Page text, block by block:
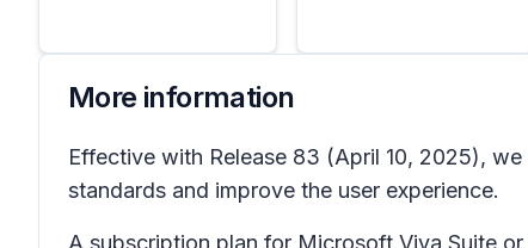
More information
Effective with Release 83 (April 10, 2025),
standards and improve the user experience.
A subscription plan for Microsoft Viva Suite